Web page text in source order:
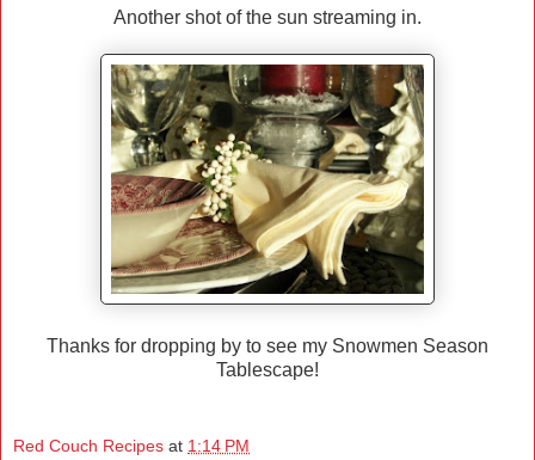
Another shot of the sun streaming in.
Thanks for dropping by to see my Snowmen Season
Tablescape!
Red Couch Recipes at 1:14 PM